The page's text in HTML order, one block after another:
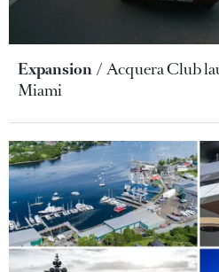
Expansion
Acquera Club
Miami